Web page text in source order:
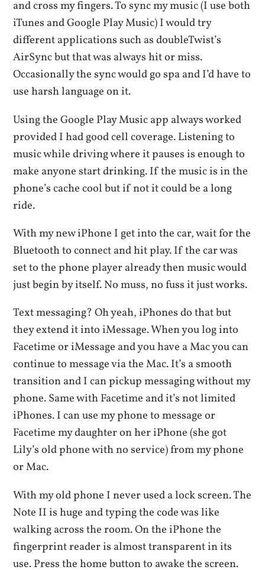
and cross my fingers. To sync my music (I use both
iTunes and Google Play Music) I would try
different applications such as doubleTwist’s
AirSync but that was always hit or miss.
Occasionally the sync would go spa and I’d have to
use harsh language on it.
Using the Google Play Music app always worked
provided I had good cell coverage. Listening to
music while driving where it pauses is enough to
make anyone start drinking. If the music is in the
phone’s cache cool but if not it could be a long
ride.
With my new iPhone I get into the car, wait for the
Bluetooth to connect and hit play. If the car was
set to the phone player already then music would
just begin by itself. No muss, no fuss it just works.
Text messaging? Oh yeah, iPhones do that but
they extend it into iMessage. When you log into
Facetime or iMessage and you have a Mac you can
continue to message via the Mac. It’s a smooth
transition and I can pickup messaging without my
phone. Same with Facetime and it’s not limited
iPhones. I can use my phone to message or
Facetime my daughter on her iPhone (she got
Lily’s old phone with no service) from my phone
or Mac.
With my old phone I never used a lock screen. The
Note II is huge and typing the code was like
walking across the room. On the iPhone the
fingerprint reader is almost transparent in its
use. Press the home button to awake the screen.